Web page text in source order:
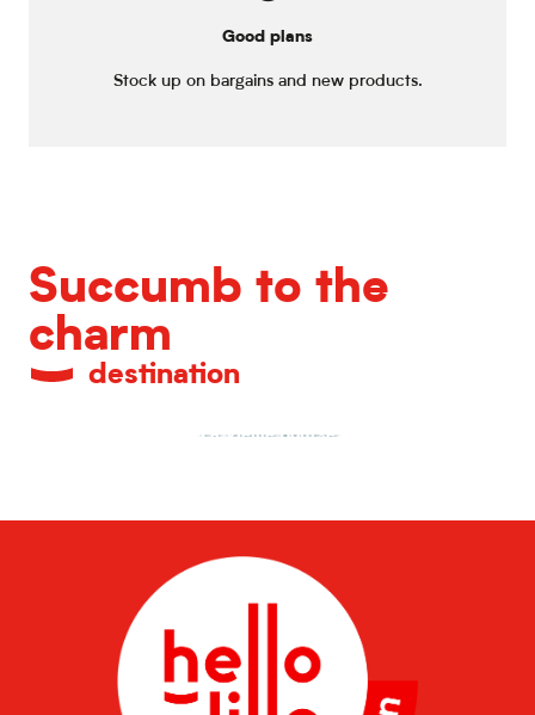
Good plans
Stock up on bargains and new products.
Succumb to the
charm
destination
La Vieille Bourse